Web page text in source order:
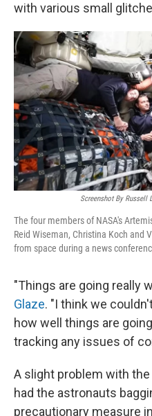
with various small
Screenshot By Russell
The four members of NASA's
Reid Wiseman, Christina Koch and
from space during a news
"Things are going really
Glaze. "I think we
how well things are
tracking any issues of
A slight problem with
had the astronauts
precautionary measure